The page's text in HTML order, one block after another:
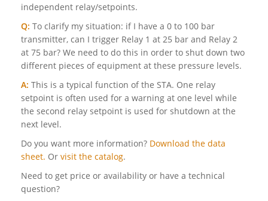
independent relay/setpoints.
Q: To clarify my situation: if I have a 0 to 100 bar
transmitter, can I trigger Relay 1 at 25 bar and Relay 2
at 75 bar? We need to do this in order to shut down two
different pieces of equipment at these pressure levels.
A: This is a typical function of the STA. One relay
setpoint is often used for a warning at one level while
the second relay setpoint is used for shutdown at the
next level.
Do you want more information? Download the data
sheet. Or visit the catalog.
Need to get price or availability or have a technical
question?